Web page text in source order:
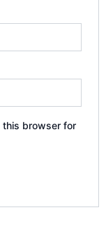
this browser for